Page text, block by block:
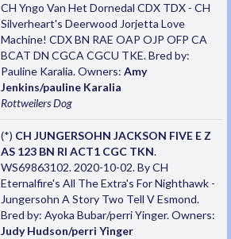
CH Yngo Van Het Dornedal CDX TDX - CH
Silverheart's Deerwood Jorjetta Love
Machine! CDX BN RAE OAP OJP OFP CA
BCAT DN CGCA CGCU TKE. Bred by:
Pauline Karalia. Owners: Amy
Jenkins/pauline Karalia
RottweilersDog
(*) CH JUNGERSOHN JACKSON FIVE E Z
AS 123 BN RI ACT1 CGC TKN.
WS69863102. 2020-10-02. By CH
Eternalfire's All The Extra's For Nighthawk -
Jungersohn A Story Two Tell V Esmond.
Bred by: Ayoka Bubar/perri Yinger. Owners:
Judy Hudson/perri Yinger